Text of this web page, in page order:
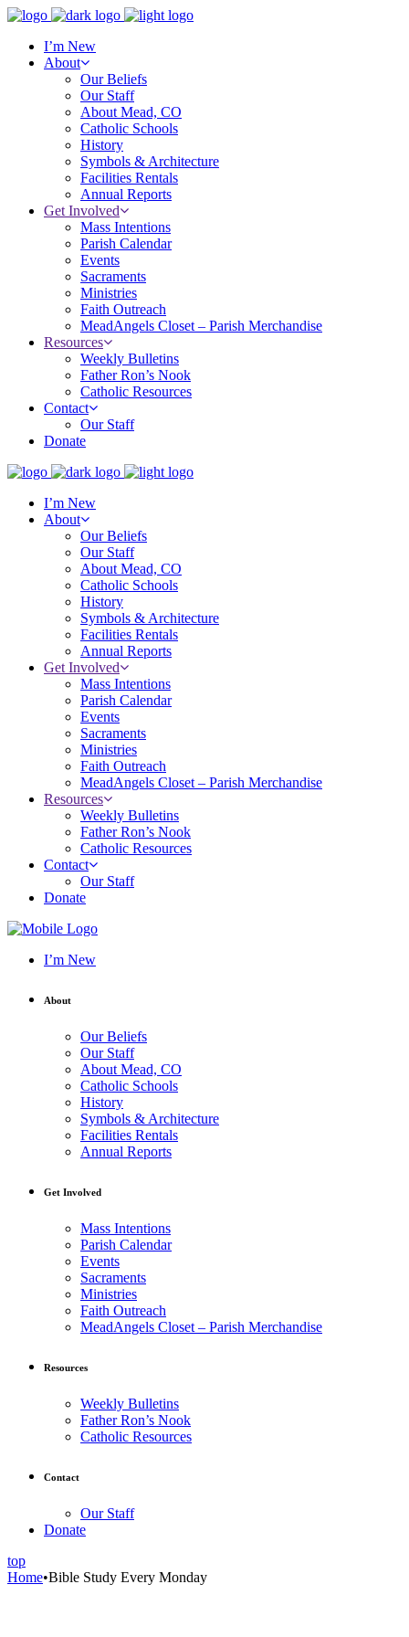
I’m New
About
Our Beliefs
Our Staff
About Mead, CO
Catholic Schools
History
Symbols & Architecture
Facilities Rentals
Annual Reports
Get Involved
Mass Intentions
Parish Calendar
Events
Sacraments
Ministries
Faith Outreach
MeadAngels Closet – Parish Merchandise
Resources
Weekly Bulletins
Father Ron’s Nook
Catholic Resources
Contact
Our Staff
Donate
I’m New
About
Our Beliefs
Our Staff
About Mead, CO
Catholic Schools
History
Symbols & Architecture
Facilities Rentals
Annual Reports
Get Involved
Mass Intentions
Parish Calendar
Events
Sacraments
Ministries
Faith Outreach
MeadAngels Closet – Parish Merchandise
Resources
Weekly Bulletins
Father Ron’s Nook
Catholic Resources
Contact
Our Staff
Donate
I’m New
About
Our Beliefs
Our Staff
About Mead, CO
Catholic Schools
History
Symbols & Architecture
Facilities Rentals
Annual Reports
Get Involved
Mass Intentions
Parish Calendar
Events
Sacraments
Ministries
Faith Outreach
MeadAngels Closet – Parish Merchandise
Resources
Weekly Bulletins
Father Ron’s Nook
Catholic Resources
Contact
Our Staff
Donate
top
Home•Bible Study Every Monday